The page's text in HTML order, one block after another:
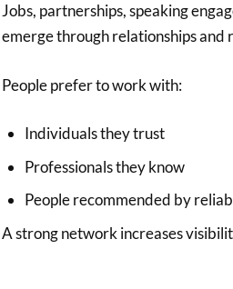
Jobs, partnerships, speaking
emerge through relationships and
People prefer to work with:
Individuals they trust
Professionals they know
People recommended by
A strong network increases